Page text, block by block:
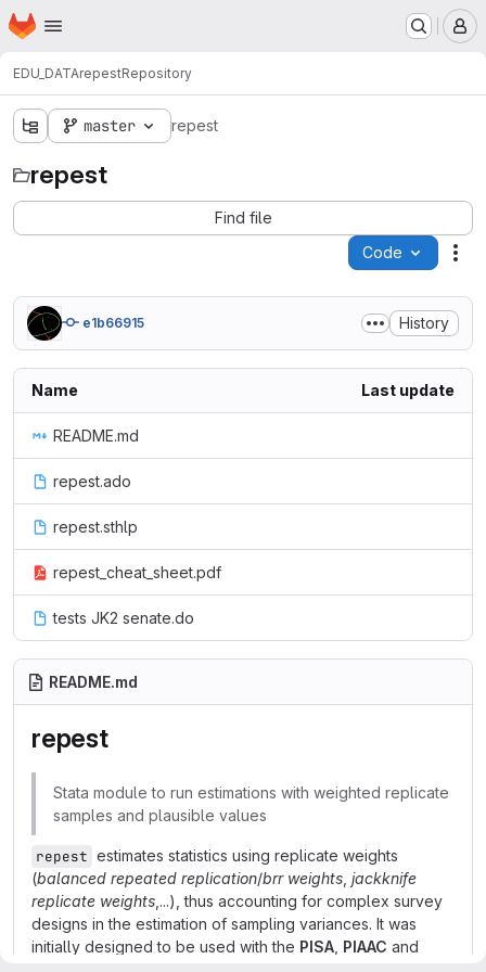
Skip to main content
Homepage
EDU_DATArepestRepository
master repest
repest
Find file
Code
e1b66915 History
Name Last update
README.md
repest.ado
repest.sthlp
repest_cheat_sheet.pdf
tests JK2 senate.do
README.md
repest
Stata module to run estimations with weighted replicate
samples and plausible values
repest estimates statistics using replicate weights
(balanced repeated replication/brr weights jackknife
replicate weights ,...), thus accounting for complex survey
designs in the estimation of sampling variances. It was
initially designed to be used with the PISA PIAAC and